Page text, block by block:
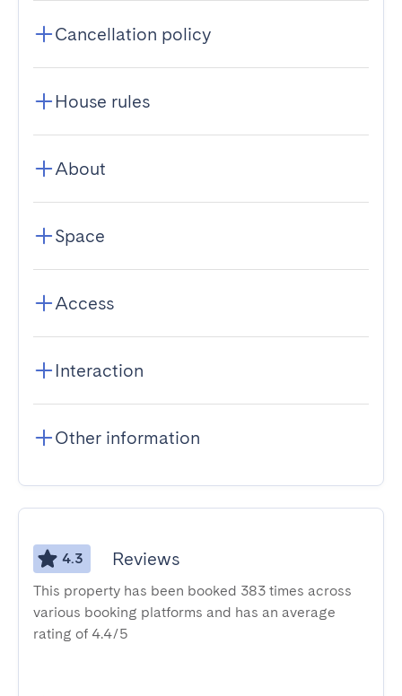
Cancellation policy
House rules
About
Space
Access
Interaction
Other information
4.3 Reviews
This property has been booked 383 times across
various booking platforms and has an average
rating of 4.4/5